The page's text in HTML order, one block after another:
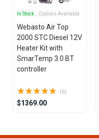
In Stock , Options Available
Webasto Air Top
2000 STC Diesel 12V
Heater Kit with
SmarTemp 3.0 BT
controller
(6)
$1369.00